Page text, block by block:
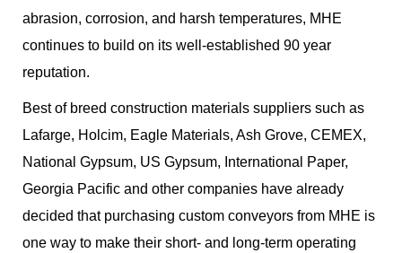
abrasion, corrosion, and harsh temperatures, MHE
continues to build on its well-established 90 year
reputation.
Best of breed construction materials suppliers such as
Lafarge, Holcim, Eagle Materials, Ash Grove, CEMEX,
National Gypsum, US Gypsum, International Paper,
Georgia Pacific and other companies have already
decided that purchasing custom conveyors from MHE is
one way to make their short- and long-term operating